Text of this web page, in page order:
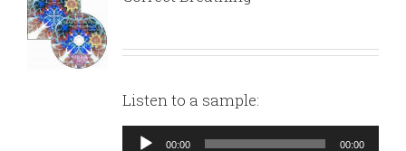
Listen to a sample:
Audio
00:00 00:00